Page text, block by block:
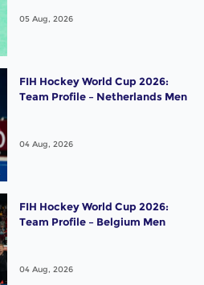
05 Aug, 2026
FIH Hockey World Cup 2026:
Team Profile – Netherlands Men
04 Aug, 2026
FIH Hockey World Cup 2026:
Team Profile – Belgium Men
04 Aug, 2026